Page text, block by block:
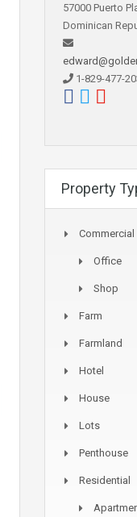
57000 Puerto
Dominican
1-829-477-
Property
Commercial
Office
Shop
Farm
Farmland
Hotel
House
Lots
Penthouse
Residential